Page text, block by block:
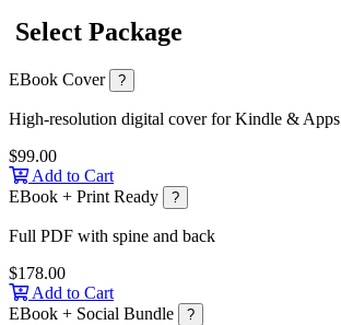
Select Package
EBook Cover ?
High-resolution digital cover for Kindle & Apps
$99.00
Add to Cart
EBook + Print Ready
?
Full PDF with spine and back
$178.00
Add to Cart
EBook + Social Bundle
?